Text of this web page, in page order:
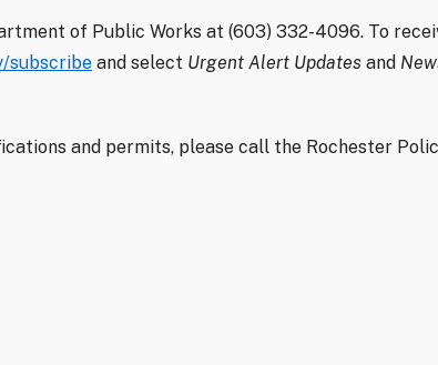
of Public Works at (603) 332-4096. To
subscribe and select Urgent Alert Updates and
and permits, please call the Rochester